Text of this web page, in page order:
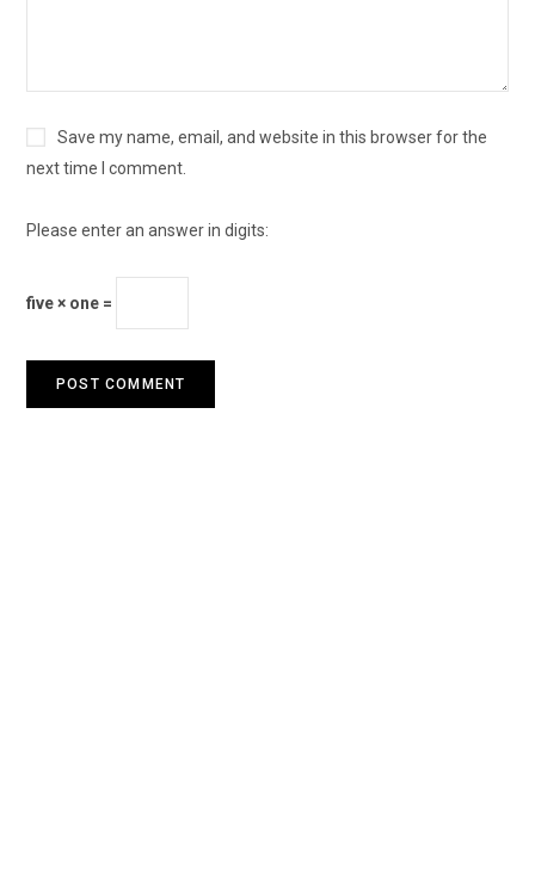
Save my name, email, and website in this browser for the
next time I comment.
Please enter an answer in digits:
five × one =